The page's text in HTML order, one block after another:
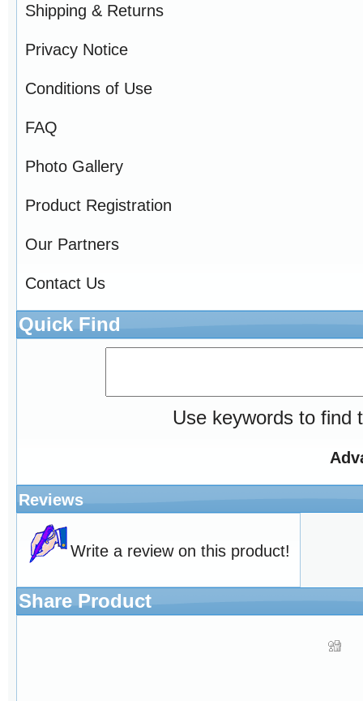
Shipping & Returns
Privacy Notice
Conditions of Use
FAQ
Photo Gallery
Product Registration
Our Partners
Contact Us
Quick Find
Use keywords to find
Reviews
Write a review on this product!
Share Product